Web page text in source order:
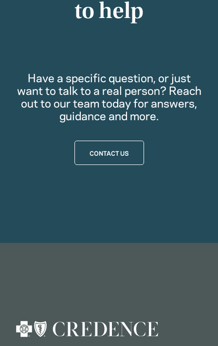
to help
Have a specific question, or just
want to talk to a real person? Reach
out to our team today for answers,
guidance and more.
CONTACT US